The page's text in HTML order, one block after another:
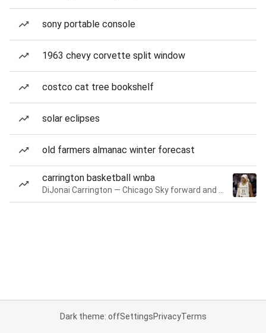
sony portable console
1963 chevy corvette split window
costco cat tree bookshelf
solar eclipses
old farmers almanac winter forecast
carrington basketball wnba
Dark theme: offSettingsPrivacyTerms